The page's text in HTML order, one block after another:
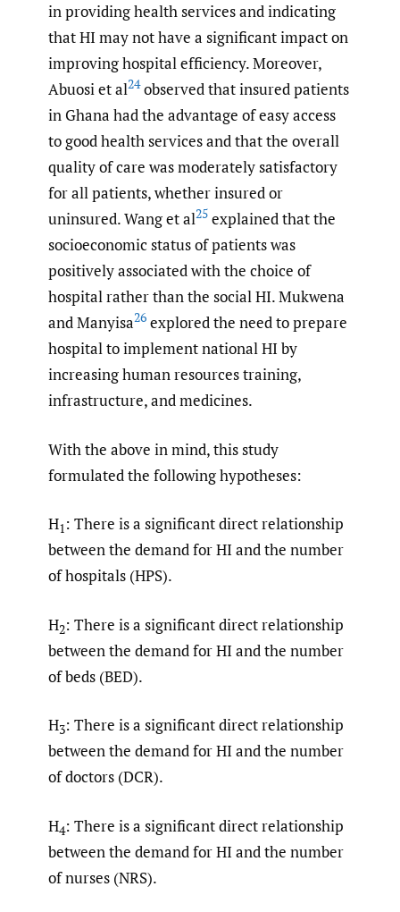
in providing health services and indicating
that HI may not have a significant impact on
improving hospital efficiency. Moreover,
Abuosi et al24observed that insured patients
in Ghana had the advantage of easy access
to good health services and that the overall
quality of care was moderately satisfactory
for all patients, whether insured or
uninsured. Wang et al25 explained that the
socioeconomic status of patients was
positively associated with the choice of
hospital rather than the social HI. Mukwena
and Manyisa26 explored the need to prepare
hospital to implement national HI by
increasing human resources training,
infrastructure, and medicines.
With the above in mind, this study
formulated the following hypotheses:
H1: There is a significant direct relationship
between the demand for HI and the number
of hospitals (HPS).
H2: There is a significant direct relationship
between the demand for HI and the number
of beds (BED).
H3: There is a significant direct relationship
between the demand for HI and the number
of doctors (DCR).
H4: There is a significant direct relationship
between the demand for HI and the number
of nurses (NRS).